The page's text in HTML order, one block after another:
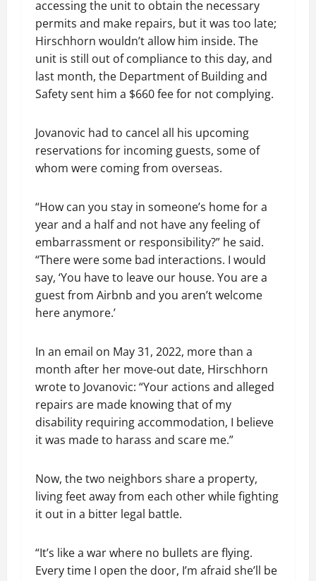
accessing the unit to obtain the necessary
permits and make repairs, but it was too late;
Hirschhorn wouldn’t allow him inside. The
unit is still out of compliance to this day, and
last month, the Department of Building and
Safety sent him a $660 fee for not complying.
Jovanovic had to cancel all his upcoming
reservations for incoming guests, some of
whom were coming from overseas.
“How can you stay in someone’s home for a
year and a half and not have any feeling of
embarrassment or responsibility?” he said.
“There were some bad interactions. I would
say, ‘You have to leave our house. You are a
guest from Airbnb and you aren’t welcome
here anymore.’
In an email on May 31, 2022, more than a
month after her move-out date, Hirschhorn
wrote to Jovanovic: “Your actions and alleged
repairs are made knowing that of my
disability requiring accommodation, I believe
it was made to harass and scare me.”
Now, the two neighbors share a property,
living feet away from each other while fighting
it out in a bitter legal battle.
“It’s like a war where no bullets are flying.
Every time I open the door, I’m afraid she’ll be